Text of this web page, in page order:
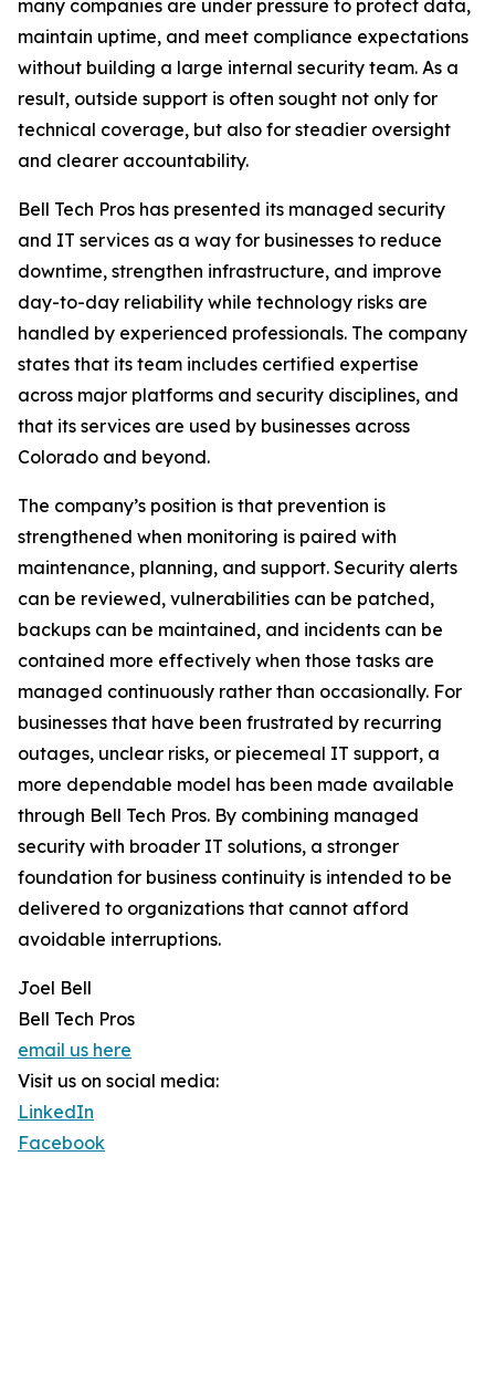
many companies are under pressure to protect data,
maintain uptime, and meet compliance expectations
without building a large internal security team. As a
result, outside support is often sought not only for
technical coverage, but also for steadier oversight
and clearer accountability.
Bell Tech Pros has presented its managed security
and IT services as a way for businesses to reduce
downtime, strengthen infrastructure, and improve
day-to-day reliability while technology risks are
handled by experienced professionals. The company
states that its team includes certified expertise
across major platforms and security disciplines, and
that its services are used by businesses across
Colorado and beyond.
The company’s position is that prevention is
strengthened when monitoring is paired with
maintenance, planning, and support. Security alerts
can be reviewed, vulnerabilities can be patched,
backups can be maintained, and incidents can be
contained more effectively when those tasks are
managed continuously rather than occasionally. For
businesses that have been frustrated by recurring
outages, unclear risks, or piecemeal IT support, a
more dependable model has been made available
through Bell Tech Pros. By combining managed
security with broader IT solutions, a stronger
foundation for business continuity is intended to be
delivered to organizations that cannot afford
avoidable interruptions.
Joel Bell
Bell Tech Pros
email us here
Visit us on social media:
LinkedIn
Facebook